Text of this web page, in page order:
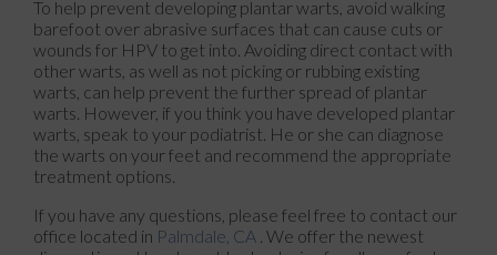
To help prevent developing plantar warts, avoid walking
barefoot over abrasive surfaces that can cause cuts or
wounds for HPV to get into. Avoiding direct contact with
other warts, as well as not picking or rubbing existing
warts, can help prevent the further spread of plantar
warts. However, if you think you have developed plantar
warts, speak to your podiatrist. He or she can diagnose
the warts on your feet and recommend the appropriate
treatment options.
If you have any questions, please feel free to contact our
office located in Palmdale, CA . We offer the newest